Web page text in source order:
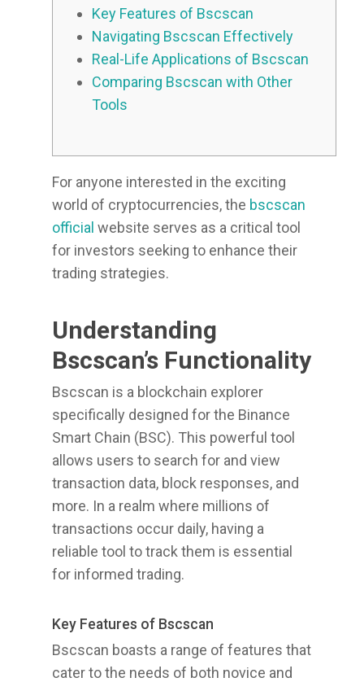
Key Features of Bscscan
Navigating Bscscan Effectively
Real-Life Applications of Bscscan
Comparing Bscscan with Other
Tools
For anyone interested in the exciting
world of cryptocurrencies, the bscscan
official website serves as a critical tool
for investors seeking to enhance their
trading strategies.
Understanding
Bscscan’s Functionality
Bscscan is a blockchain explorer
specifically designed for the Binance
Smart Chain (BSC). This powerful tool
allows users to search for and view
transaction data, block responses, and
more. In a realm where millions of
transactions occur daily, having a
reliable tool to track them is essential
for informed trading.
Key Features of Bscscan
Bscscan boasts a range of features that
cater to the needs of both novice and